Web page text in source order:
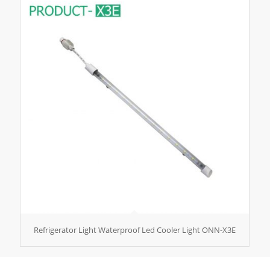
Refrigerator Light Waterproof Led Cooler Light ONN-X3E